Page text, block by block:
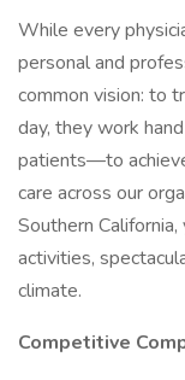
While every
personal and
common vision: to
day, they work
patients—to
care across our
Southern
activities,
climate.
Competitive